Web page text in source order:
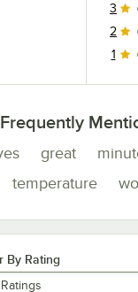
0
3
0
2
0
1
Frequently
great
temperature
By Rating